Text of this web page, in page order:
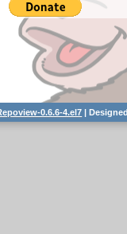
0.6.6-4.el7 |